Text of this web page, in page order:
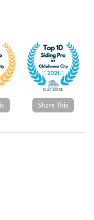
Share This